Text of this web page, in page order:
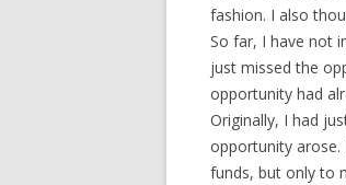
fashion. I also
So far, I have not
just missed the
opportunity had
Originally, I had
opportunity
funds, but only to